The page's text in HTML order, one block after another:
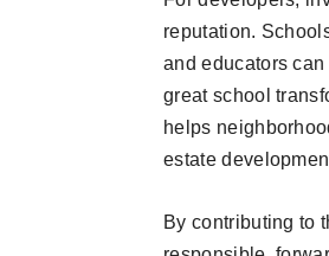
reputation.
and educators
great school
helps
estate
By contributing to